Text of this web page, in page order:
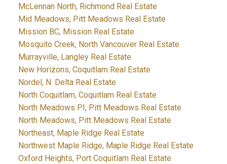
McLennan North, Richmond Real Estate
Mid Meadows, Pitt Meadows Real Estate
Mission BC, Mission Real Estate
Mosquito Creek, North Vancouver Real Estate
Murrayville, Langley Real Estate
New Horizons, Coquitlam Real Estate
Nordel, N. Delta Real Estate
North Coquitlam, Coquitlam Real Estate
North Meadows PI, Pitt Meadows Real Estate
North Meadows, Pitt Meadows Real Estate
Northeast, Maple Ridge Real Estate
Northwest Maple Ridge, Maple Ridge Real Estate
Oxford Heights, Port Coquitlam Real Estate